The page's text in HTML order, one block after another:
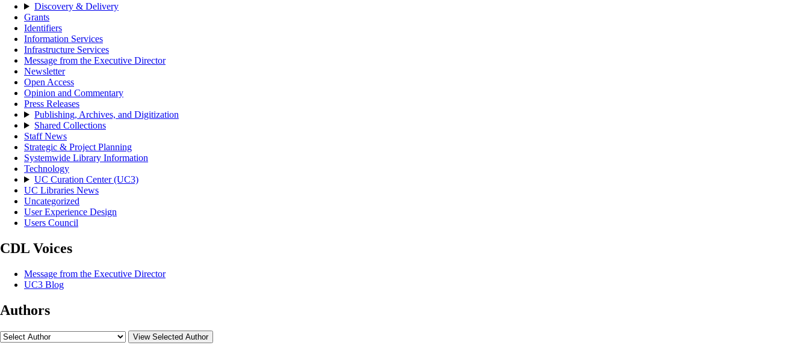
Discovery & Delivery
Grants
Identifiers
Information Services
Infrastructure Services
Message from the Executive Director
Newsletter
Open Access
Opinion and Commentary
Press Releases
Publishing, Archives, and Digitization
Shared Collections
Staff News
Strategic & Project Planning
Systemwide Library Information
Technology
UC Curation Center (UC3)
UC Libraries News
Uncategorized
User Experience Design
Users Council
CDL Voices
Message from the Executive Director
UC3 Blog
Authors
View Selected Author